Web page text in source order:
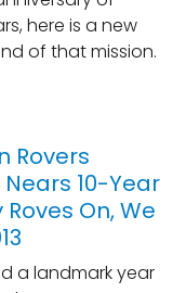
here is a new
of that mission.
Rovers
10-Year
On, We
a landmark year